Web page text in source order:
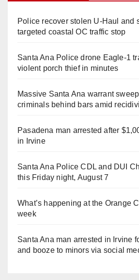
Police recover stolen U-Haul and
targeted coastal OC traffic stop
Santa Ana Police drone Eagle-1
violent porch thief in minutes
Massive Santa Ana warrant
criminals behind bars amid
Pasadena man arrested after
in Irvine
Santa Ana Police CDL and DUI
this Friday night, August 7
What’s happening at the Orange
week
Santa Ana man arrested in Irvine
and booze to minors via social